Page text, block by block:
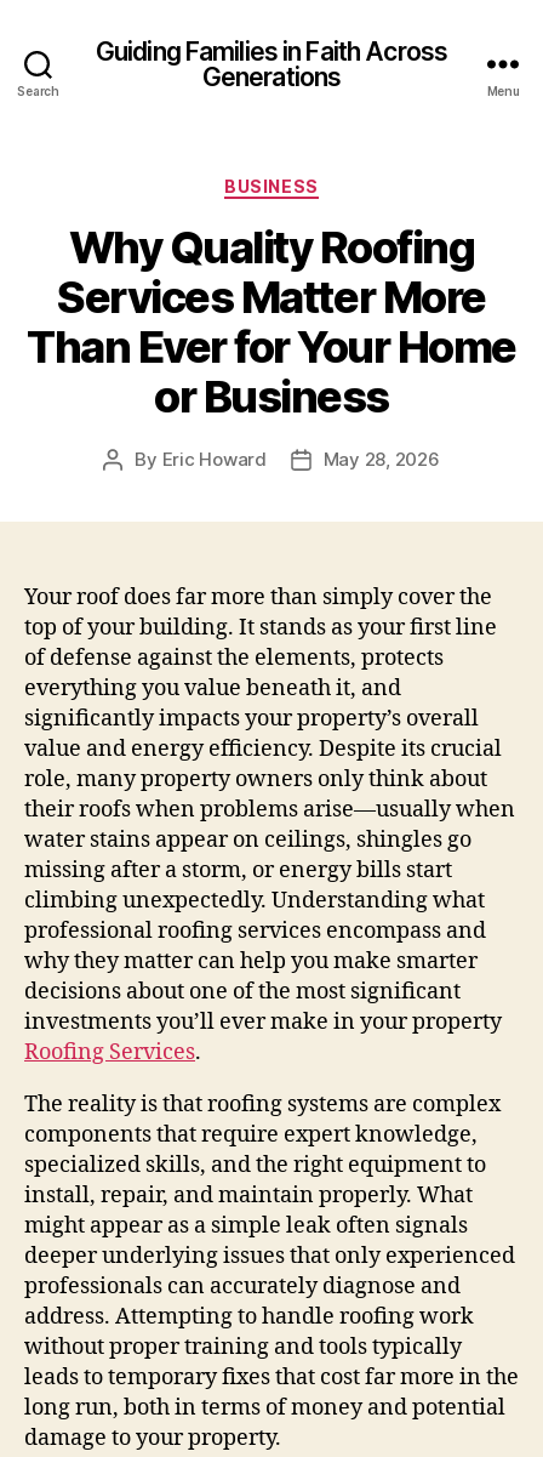
Search
Guiding Families in Faith Across
Generations
Menu
Categories
BUSINESS
Why Quality Roofing
Services Matter More
Than Ever for Your Home
or Business
Post
By Eric Howard
PostMay 28, 2026
Your roof does far more than simply cover the
top of your building. It stands as your first line
of defense against the elements, protects
everything you value beneath it, and
significantly impacts your property’s overall
value and energy efficiency. Despite its crucial
role, many property owners only think about
their roofs when problems arise—usually when
water stains appear on ceilings, shingles go
missing after a storm, or energy bills start
climbing unexpectedly. Understanding what
professional roofing services encompass and
why they matter can help you make smarter
decisions about one of the most significant
investments you’ll ever make in your property
Roofing Services.
The reality is that roofing systems are complex
components that require expert knowledge,
specialized skills, and the right equipment to
install, repair, and maintain properly. What
might appear as a simple leak often signals
deeper underlying issues that only experienced
professionals can accurately diagnose and
address. Attempting to handle roofing work
without proper training and tools typically
leads to temporary fixes that cost far more in the
long run, both in terms of money and potential
damage to your property.